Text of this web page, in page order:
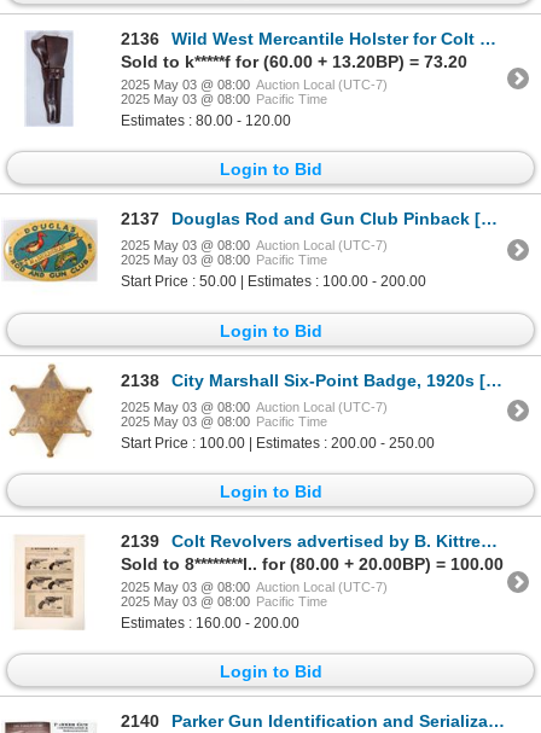
2136
Wild West Mercantile Holster for Colt SAA with 7.5 in. barrel [196986]
Sold to k*****f for (60.00 + 13.20BP) = 73.20
2025 May 03 @ 08:00 Auction Local (UTC-7)
2025 May 03 @ 08:00 Pacific Time
Estimates : 80.00 - 120.00
Login to Bid
2137 Douglas Rod and Gun Club Pinback [196302]
2025 May 03 @ 08:00 Auction Local (UTC-7)
2025 May 03 @ 08:00 Pacific Time
Start Price : 50.00 | Estimates : 100.00 - 200.00
Login to Bid
2138 City Marshall Six-Point Badge, 1920s [183497]
2025 May 03 @ 08:00 Auction Local (UTC-7)
2025 May 03 @ 08:00 Pacific Time
Start Price : 100.00 | Estimates : 200.00 - 250.00
Login to Bid
2139
Colt Revolvers advertised by B. Kittredge & Co. c.1874 [194268]
Sold to 8********l.. for (80.00 + 20.00BP) = 100.00
2025 May 03 @ 08:00 Auction Local (UTC-7)
2025 May 03 @ 08:00 Pacific Time
Estimates : 160.00 - 200.00
Login to Bid
2140 Parker Gun Identification and Serialization by Charlie Price and S.P. Fjestad [196312]